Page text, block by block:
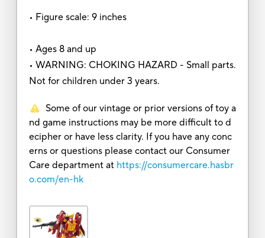
• Figure scale: 9 inches
• Ages 8 and up
• WARNING: CHOKING HAZARD - Small parts.
Not for children under 3 years.
Some of our vintage or prior versions of toy a
nd game instructions may be more difficult to d
ecipher or have less clarity. If you have any conc
erns or questions please contact our Consumer
Care department at https://consumercare.hasbr
o.com/en-hk